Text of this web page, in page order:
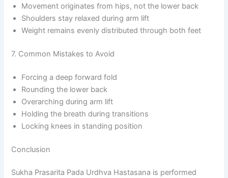
Movement originates from hips, not the lower back
Shoulders stay relaxed during arm lift
Weight remains evenly distributed through both feet
7. Common Mistakes to Avoid
Forcing a deep forward fold
Rounding the lower back
Overarching during arm lift
Holding the breath during transitions
Locking knees in standing position
Conclusion
Sukha Prasarita Pada Urdhva Hastasana is performed